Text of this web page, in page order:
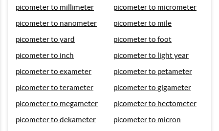
picometer to millimeter
picometer to micrometer
picometer to nanometer
picometer to mile
picometer to yard
picometer to foot
picometer to inch
picometer to light year
picometer to exameter
picometer to petameter
picometer to terameter
picometer to gigameter
picometer to megameter
picometer to hectometer
picometer to dekameter
picometer to micron